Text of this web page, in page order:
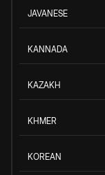
JAVANESE
KANNADA
KAZAKH
KHMER
KOREAN